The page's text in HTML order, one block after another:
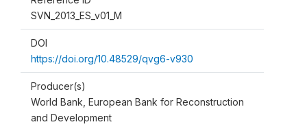
SVN_2013_ES_v01_M
DOI
https://doi.org/10.48529/qvg6-v930
Producer(s)
World Bank, European Bank for Reconstruction
and Development